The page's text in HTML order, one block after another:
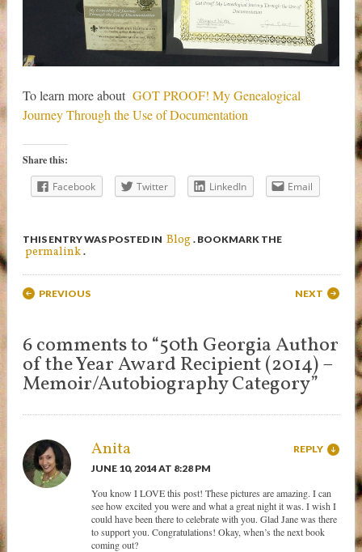
To learn more about GOT PROOF! My Genealogical
Journey Through the Use of Documentation
Share this:
Facebook
Twitter LinkedIn Email
THIS ENTRY WAS POSTED IN Blog . BOOKMARK THE
permalink .
Post navigation
PREVIOUS NEXT
6 comments to “50th Georgia Author
of the Year Award Recipient (2014) –
Memoir/Autobiography Category”
Anita
JUNE 10, 2014 AT 8:28 PM
REPLY
You know I LOVE this post! These pictures are amazing. I can
see how excited you were and what a great night it was. I wish I
could have been there to celebrate with you. Glad Jane was there
to support you. Congratulations! Okay, when’s the next book
coming out?